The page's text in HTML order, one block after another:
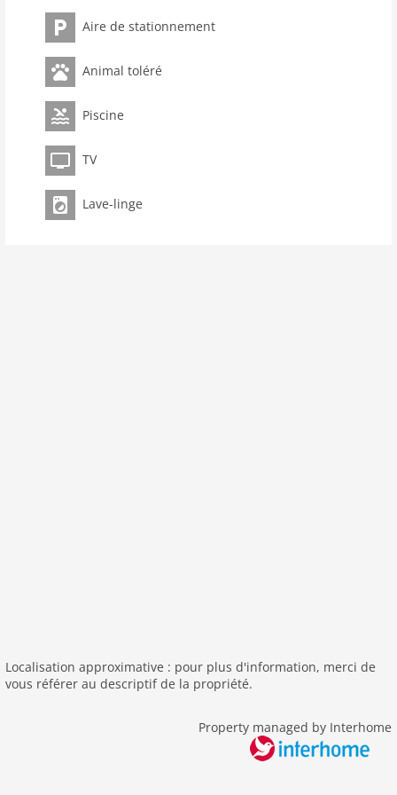
toilets 1
Bathrooms 1
Pool
kitchen
dishwasher
oven
interior
cots: 1
fireplace
Recreation / Sports
Aire de stationnement
Animal toléré
Piscine
TV
Lave-linge
Localisation approximative : pour plus d'information, merci de
vous référer au descriptif de la propriété.
Property managed by Interhome